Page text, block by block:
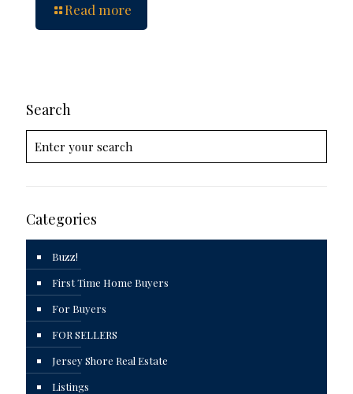
Read more
Search
Categories
Buzz!
First Time Home Buyers
For Buyers
FOR SELLERS
Jersey Shore Real Estate
Listings